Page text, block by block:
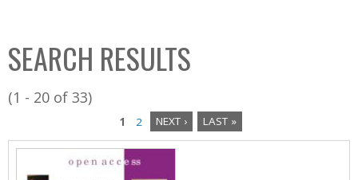
C
o
l
l
SEARCH RESULTS
(1 - 20 of 33)
P
1 2 NEXT › LAST »